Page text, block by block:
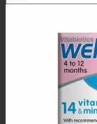
price